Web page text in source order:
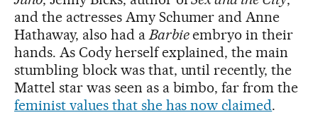
and the actresses Amy Schumer and Anne
Hathaway, also had aBarbieembryo in their
hands. As Cody herself explained, the main
stumbling block was that, until recently, the
Mattel star was seen as a bimbo, far from the
feminist values that she has now claimed.